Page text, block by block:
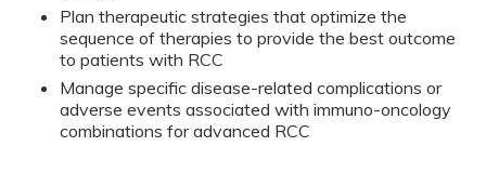
Plan therapeutic strategies that optimize the
sequence of therapies to provide the best outcome
to patients with RCC
Manage specific disease-related complications or
adverse events associated with immuno-oncology
combinations for advanced RCC